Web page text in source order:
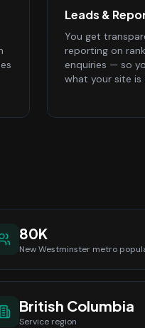
Leads &
You get
reporting on
enquiries — so
what your site is
80K
New Westminster metro
British Columbia
Service region